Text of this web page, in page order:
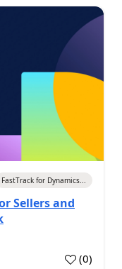
FastTrack for Dynamics...
Sellers and
(0)